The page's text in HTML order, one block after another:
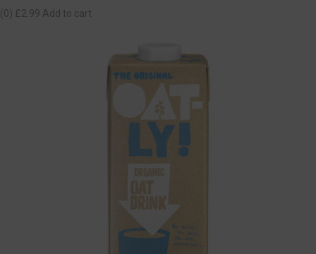
(0) £2.99 Add to cart